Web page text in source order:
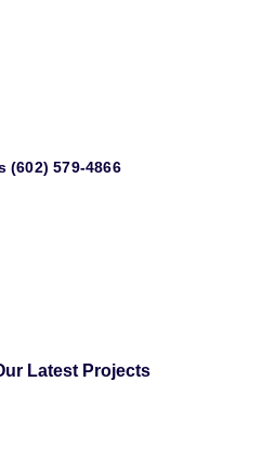
(602) 579-4866
Latest Projects